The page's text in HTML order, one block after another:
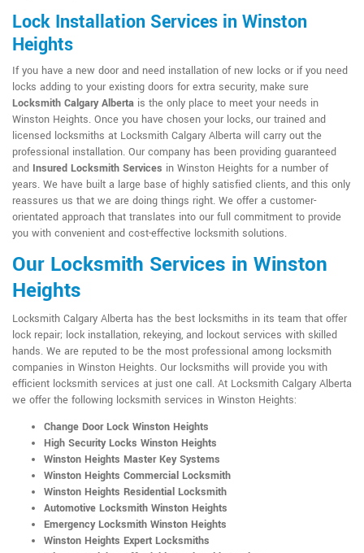
Lock Installation Services in Winston
Heights
If you have a new door and need installation of new locks or if you need
locks adding to your existing doors for extra security, make sure
Locksmith Calgary Alberta is the only place to meet your needs in
Winston Heights. Once you have chosen your locks, our trained and
licensed locksmiths at Locksmith Calgary Alberta will carry out the
professional installation. Our company has been providing guaranteed
and Insured Locksmith Services in Winston Heights for a number of
years. We have built a large base of highly satisfied clients, and this only
reassures us that we are doing things right. We offer a customer-
orientated approach that translates into our full commitment to provide
you with convenient and cost-effective locksmith solutions.
Our Locksmith Services in Winston
Heights
Locksmith Calgary Alberta has the best locksmiths in its team that offer
lock repair; lock installation, rekeying, and lockout services with skilled
hands. We are reputed to be the most professional among locksmith
companies in Winston Heights. Our locksmiths will provide you with
efficient locksmith services at just one call. At Locksmith Calgary Alberta
we offer the following locksmith services in Winston Heights:
Change Door Lock Winston Heights
High Security Locks Winston Heights
Winston Heights Master Key Systems
Winston Heights Commercial Locksmith
Winston Heights Residential Locksmith
Automotive Locksmith Winston Heights
Emergency Locksmith Winston Heights
Winston Heights Expert Locksmiths